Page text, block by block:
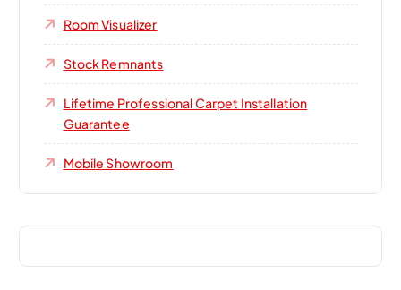
Room Visualizer
Stock Remnants
Lifetime Professional Carpet Installation
Guarantee
Mobile Showroom